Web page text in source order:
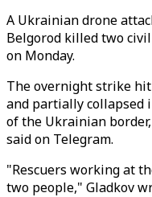
A Ukrainian drone
Belgorod killed two
on Monday.
The overnight strike
and partially collapsed
of the Ukrainian
said on Telegram.
"Rescuers working at
two people," Gladkov